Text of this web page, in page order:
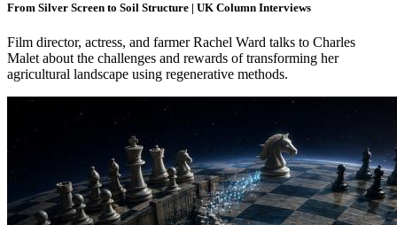
From Silver Screen to Soil Structure | UK Column Interviews
Film director, actress, and farmer Rachel Ward talks to Charles
Malet about the challenges and rewards of transforming her
agricultural landscape using regenerative methods.